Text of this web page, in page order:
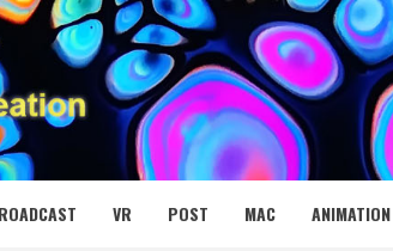
VR POST MAC ANIMATION